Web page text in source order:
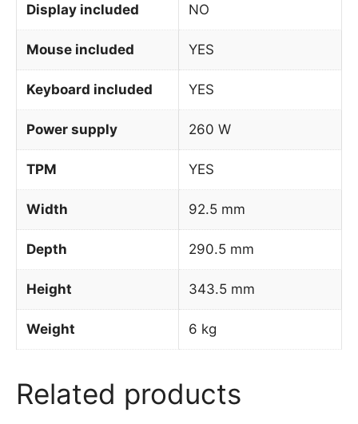
Display included NO
Mouse included YES
Keyboard included YES
Power supply 260 W
TPM YES
Width 92.5 mm
Depth 290.5 mm
Height 343.5 mm
Weight 6 kg
Related products